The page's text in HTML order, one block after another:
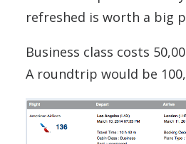
refreshed is worth a big
Business class costs
A roundtrip would be